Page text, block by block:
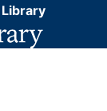
Library